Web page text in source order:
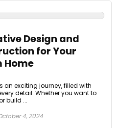
Design and
for Your
Home
exciting journey, filled with
detail. Whether you want to
build ...
4, 2024